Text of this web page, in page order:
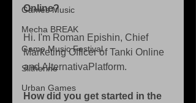
Games Music
Mecha BREAK
Game Music Festival
Slitherine
Urban Games
Online?
Hi. I'm Roman Epishin, Chief
Marketing Officer of Tanki Online
and AlternativaPlatform.
How did you get started in the